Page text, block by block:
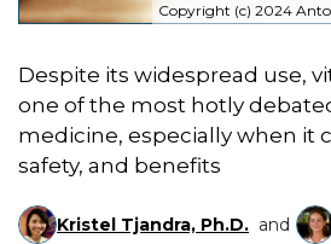
Copyright (c) 2024
Despite its widespread use,
one of the most hotly
medicine, especially when it
safety, and benefits
Kristel Tjandra, Ph.D. and